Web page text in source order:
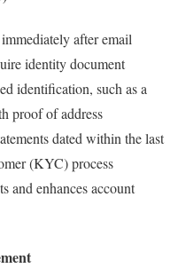
after email
identity document
identification, such as a
proof of address
dated within the last
(KYC) process
and enhances account